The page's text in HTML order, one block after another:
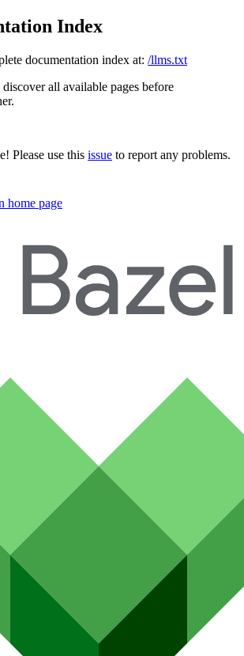
Index
documentation index at: /llms.txt
all available pages before
Please use this issue to report any problems.
home page